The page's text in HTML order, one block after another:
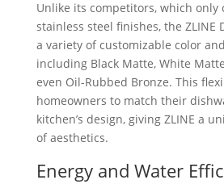
Unlike its competitors, which only
stainless steel finishes, the ZLINE
a variety of customizable color
including Black Matte, White
even Oil-Rubbed Bronze. This
homeowners to match their
kitchen’s design, giving ZLINE a
of aesthetics.
Energy and Water